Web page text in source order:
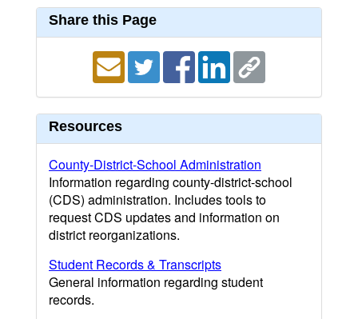
Share this Page
Resources
County-District-School Administration
Information regarding county-district-school
(CDS) administration. Includes tools to
request CDS updates and information on
district reorganizations.
Student Records & Transcripts
General information regarding student
records.